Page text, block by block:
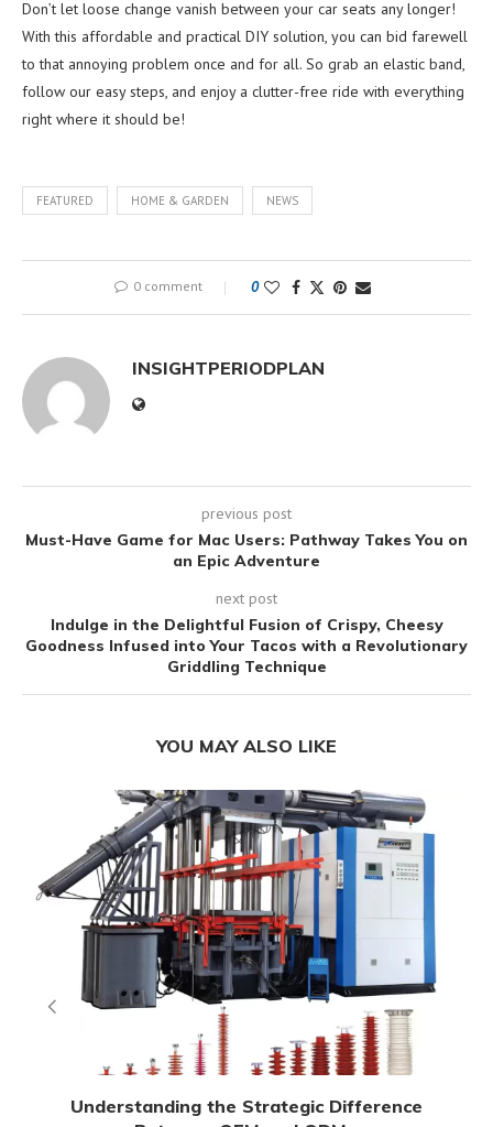
Don’t let loose change vanish between your car seats any longer!
With this affordable and practical DIY solution, you can bid farewell
to that annoying problem once and for all. So grab an elastic band,
follow our easy steps, and enjoy a clutter-free ride with everything
right where it should be!
FEATURED HOME & GARDEN NEWS
0 comment 0
INSIGHTPERIODPLAN
previous post
Must-Have Game for Mac Users: Pathway Takes You on
an Epic Adventure
next post
Indulge in the Delightful Fusion of Crispy, Cheesy
Goodness Infused into Your Tacos with a Revolutionary
Griddling Technique
YOU MAY ALSO LIKE
Understanding the Strategic Difference